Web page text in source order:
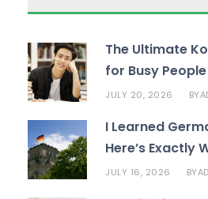
The Ultimate
for Busy People
JULY 20, 2026 BY
I Learned
Here’s Exactly
JULY 16, 2026 BY